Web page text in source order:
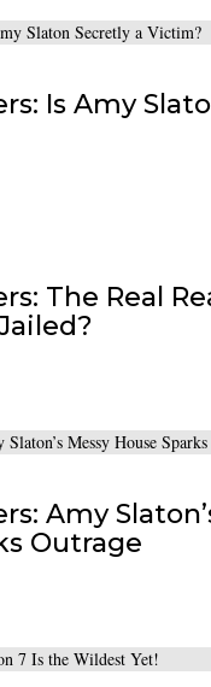
Is Amy
The Real
Amy
Outrage